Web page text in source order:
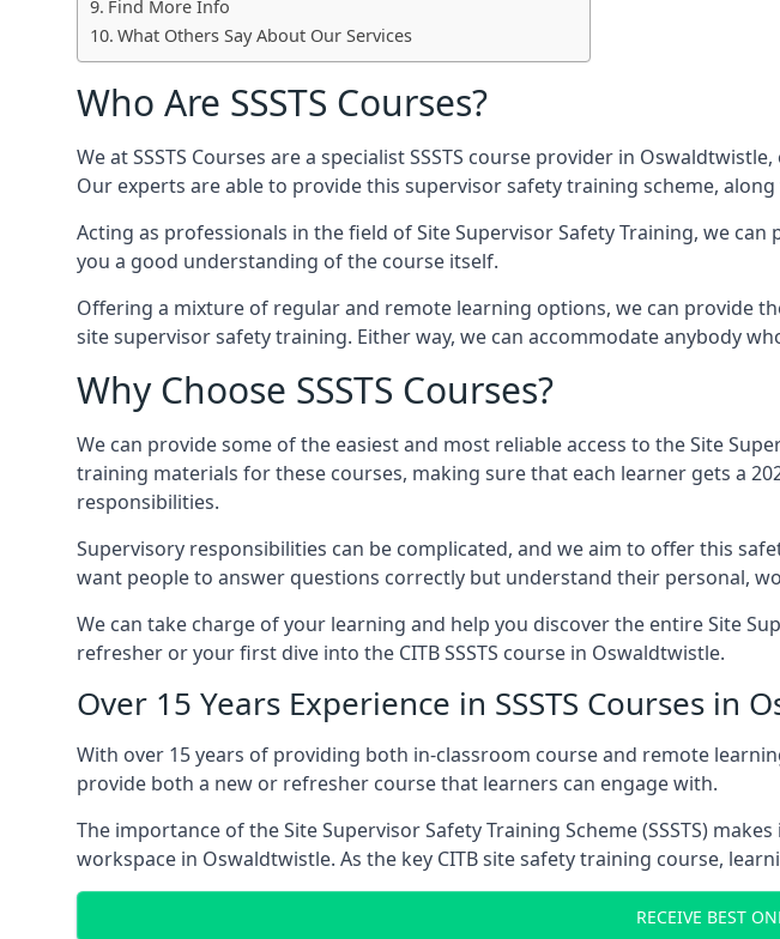
Find More Info
What Others Say About Our Services
Who Are SSSTS Courses?
We at SSSTS Courses are a specialist SSSTS course provider in
Our experts are able to provide this supervisor safety training scheme,
Acting as professionals in the field of Site Supervisor Safety Training, we
you a good understanding of the course itself.
Offering a mixture of regular and remote learning options, we can provide
site supervisor safety training. Either way, we can accommodate anybody
Why Choose SSSTS Courses?
We can provide some of the easiest and most reliable access to the Site
training materials for these courses, making sure that each learner gets a
responsibilities.
Supervisory responsibilities can be complicated, and we aim to offer this
want people to answer questions correctly but understand their personal,
We can take charge of your learning and help you discover the entire Site
refresher or your first dive into the CITB SSSTS course in Oswaldtwistle.
Over 15 Years Experience in SSSTS Courses in
With over 15 years of providing both in-classroom course and remote
provide both a new or refresher course that learners can engage with.
The importance of the Site Supervisor Safety Training Scheme (SSSTS)
workspace in Oswaldtwistle. As the key CITB site safety training course,
RECEIVE BEST